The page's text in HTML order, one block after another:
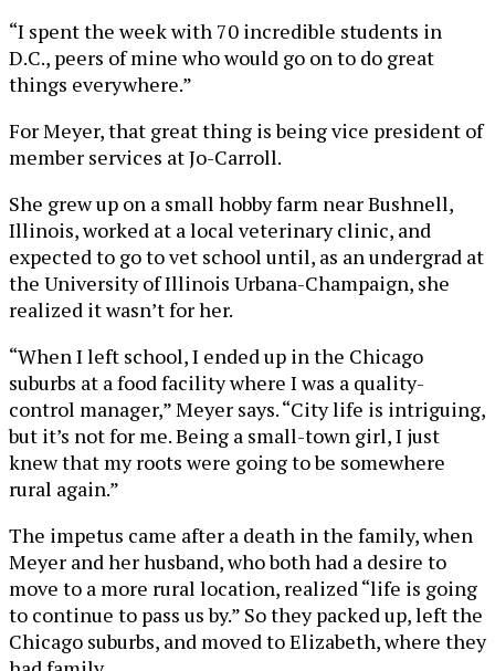
“I spent the week with 70 incredible students in
D.C., peers of mine who would go on to do great
things everywhere.”
For Meyer, that great thing is being vice president of
member services at Jo-Carroll.
She grew up on a small hobby farm near Bushnell,
Illinois, worked at a local veterinary clinic, and
expected to go to vet school until, as an undergrad at
the University of Illinois Urbana-Champaign, she
realized it wasn’t for her.
“When I left school, I ended up in the Chicago
suburbs at a food facility where I was a quality-
control manager,” Meyer says. “City life is intriguing,
but it’s not for me. Being a small-town girl, I just
knew that my roots were going to be somewhere
rural again.”
The impetus came after a death in the family, when
Meyer and her husband, who both had a desire to
move to a more rural location, realized “life is going
to continue to pass us by.” So they packed up, left the
Chicago suburbs, and moved to Elizabeth, where they